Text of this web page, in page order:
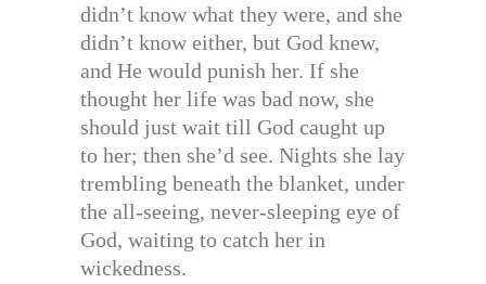
didn’t know what they were, and she
didn’t know either, but God knew,
and He would punish her. If she
thought her life was bad now, she
should just wait till God caught up
to her; then she’d see. Nights she lay
trembling beneath the blanket, under
the all-seeing, never-sleeping eye of
God, waiting to catch her in
wickedness.